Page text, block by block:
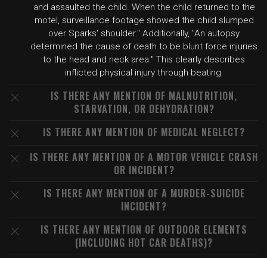
and assaulted the child. When the child returned to the
motel, surveillance footage showed the child slumped
over Sparks' shoulder." Additionally, "An autopsy
determined the cause of death to be blunt force injuries
to the head and neck area." This clearly describes
inflicted physical injury through beating.
IS THERE ANY MENTION OF MALNUTRITION,
STARVATION, OR DEHYDRATION?
IS THERE ANY MENTION OF MEDICAL NEGLECT?
IS THERE ANY MENTION OF A MOTOR VEHICLE CRASH
OR INCIDENT?
IS THERE ANY MENTION OF A MURDER-SUICIDE
INCIDENT?
IS THERE ANY MENTION OF OUTDOOR ELEMENTS
(INCLUDING HOT CAR DEATHS)?